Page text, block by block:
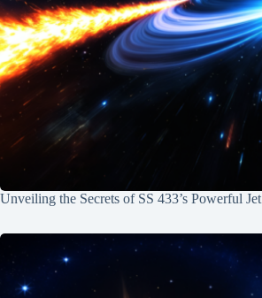
Unveiling the Secrets of SS 433’s Powerful Jet